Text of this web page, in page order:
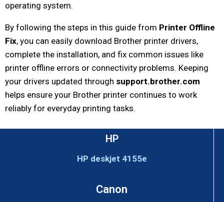
operating system.
By following the steps in this guide from Printer Offline
Fix, you can easily download Brother printer drivers,
complete the installation, and fix common issues like
printer offline errors or connectivity problems. Keeping
your drivers updated through support.brother.com
helps ensure your Brother printer continues to work
reliably for everyday printing tasks.
HP
HP deskjet 4155e
Canon